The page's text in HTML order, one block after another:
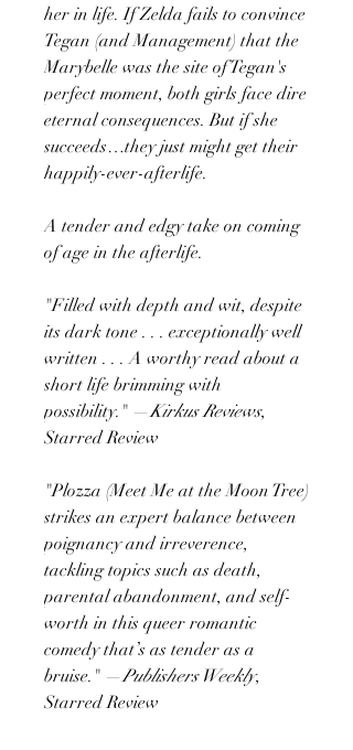
her in life. If Zelda fails to convince
Tegan (and Management) that the
Marybelle was the site of Tegan's
perfect moment, both girls face dire
eternal consequences. But if she
succeeds…they just might get their
happily-ever-afterlife.
A tender and edgy take on coming
of age in the afterlife.
"Filled with depth and wit, despite
its dark tone . . . exceptionally well
written . . . A worthy read about a
short life brimming with
possibility." —Kirkus Reviews,
Starred Review
"Plozza (Meet Me at the Moon Tree)
strikes an expert balance between
poignancy and irreverence,
tackling topics such as death,
parental abandonment, and self-
worth in this queer romantic
comedy that’s as tender as a
bruise." —Publishers Weekly,
Starred Review